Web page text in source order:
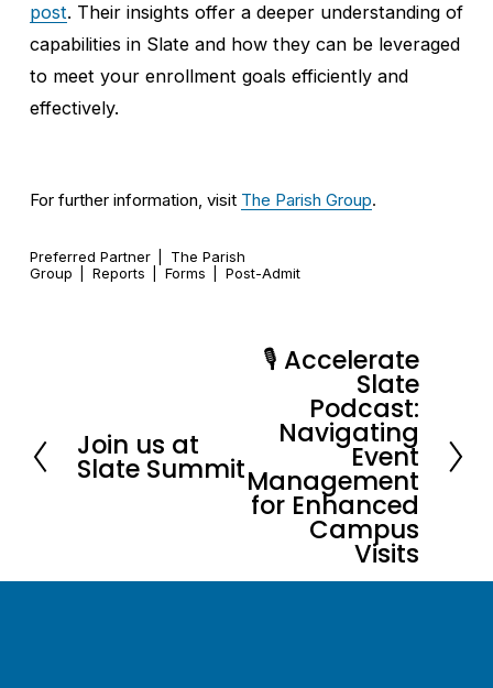
post. Their insights offer a deeper understanding of
capabilities in Slate and how they can be leveraged
to meet your enrollment goals efficiently and
effectively.
For further information, visit The Parish Group.
Preferred Partner
The Parish
Group
Reports Forms Post-Admit
P
r
Join us at
Slate Summit
🎙️ Accelerate
Slate
Podcast:
Navigating
Event
Management
for Enhanced
Campus
Visits